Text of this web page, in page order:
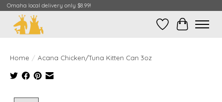
Omaha local delivery only $8.99!
Wish ListCart
Home / Acana Chicken/Tuna Kitten Can 3oz